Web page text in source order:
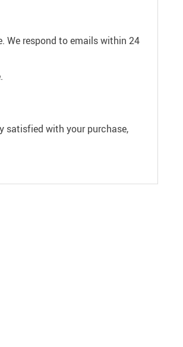
We respond to emails within 24
satisfied with your purchase,